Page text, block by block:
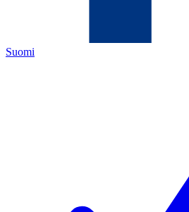
Suomi